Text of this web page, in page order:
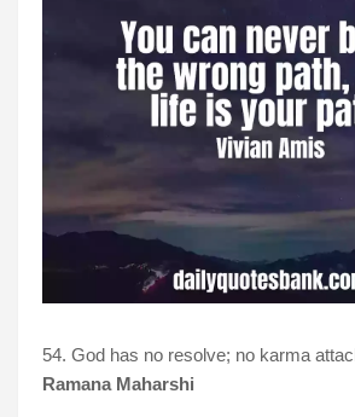
54. God has no resolve; no karma
Ramana Maharshi